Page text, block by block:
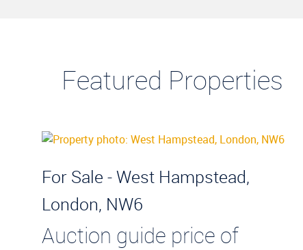
Featured Properties
For Sale - West Hampstead,
London, NW6
Auction guide price of